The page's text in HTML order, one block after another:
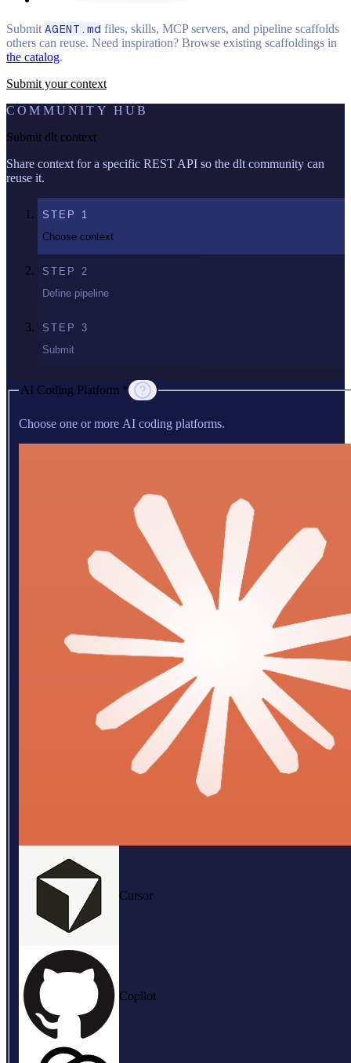
Submit AGENT.md files, skills, MCP servers, and pipeline scaffolds
others can reuse. Need inspiration? Browse existing scaffoldings in
the catalog.
Submit your context
COMMUNITY HUB
Submit dlt context
Share context for a specific REST API so the dlt community can
reuse it.
STEP 1
Choose context
STEP 2
Define pipeline
STEP 3
Submit
AI Coding Platform *
Choose one or more AI coding platforms.
Cursor
Copilot